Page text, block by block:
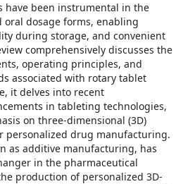
have been instrumental in the
dosage forms, enabling
during storage, and convenient
comprehensively discusses the
operating principles, and
associated with rotary tablet
it delves into recent
in tableting technologies,
on three-dimensional (3D)
personalized drug manufacturing.
as additive manufacturing, has
in the pharmaceutical
production of personalized 3D-